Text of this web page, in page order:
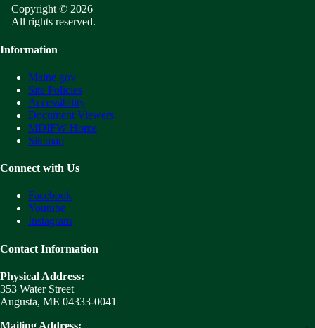
Copyright © 2026
All rights reserved.
Information
Maine.gov
Site Policies
Accessibility
Document Viewers
MDIFW Home
Sitemap
Connect with Us
Facebook
Youtube
Instagram
Contact Information
Physical Address:
353 Water Street
Augusta, ME 04333-0041
Mailing Address: